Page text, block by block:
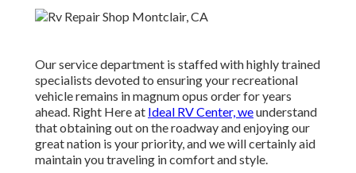
Our service department is staffed with highly trained
specialists devoted to ensuring your recreational
vehicle remains in magnum opus order for years
ahead. Right Here at Ideal RV Center, weunderstand
that obtaining out on the roadway and enjoying our
great nation is your priority, and we will certainly aid
maintain you traveling in comfort and style.